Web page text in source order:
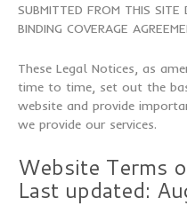
SUBMITTED FROM THIS
BINDING COVERAGE
These Legal Notices, as
time to time, set out the
website and provide
we provide our services.
Website Terms
Last updated: